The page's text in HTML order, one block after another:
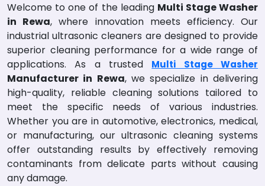
Welcome to one of the leading Multi Stage Washer
in Rewa, where innovation meets efficiency. Our
industrial ultrasonic cleaners are designed to provide
superior cleaning performance for a wide range of
applications. As a trusted Multi Stage Washer
Manufacturer in Rewa, we specialize in delivering
high-quality, reliable cleaning solutions tailored to
meet the specific needs of various industries.
Whether you are in automotive, electronics, medical,
or manufacturing, our ultrasonic cleaning systems
offer outstanding results by effectively removing
contaminants from delicate parts without causing
any damage.